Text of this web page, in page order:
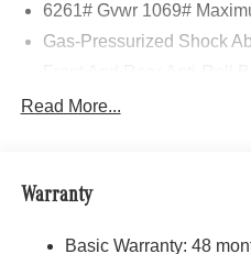
6261# Gvwr 1069#
Gas-Pressurized Shock
Electric Power-Assist
Permanent Locking Hubs
Read More...
Warranty
Basic Warranty: 48